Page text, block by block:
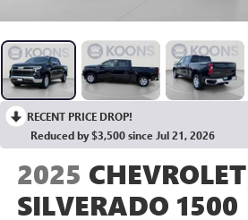
RECENT PRICE DROP!
Reduced by $3,500 since Jul 21, 2026
2025 CHEVROLET
SILVERADO 1500